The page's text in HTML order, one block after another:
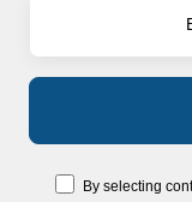
By selecting